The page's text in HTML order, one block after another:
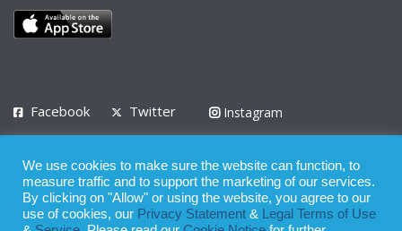
Facebook Twitter
Instagram
Privacy Policy Terms of Use Terms of Service
© 2008 - 2026
We use cookies to make sure the website can function, to
measure traffic and to support the marketing of our services.
By clicking on "Allow" or using the website, you agree to our
use of cookies, our Privacy Statement &
Legal Terms of Use